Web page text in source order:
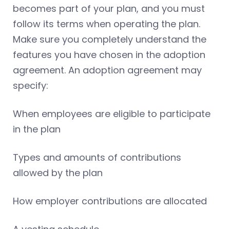
becomes part of your plan, and you must
follow its terms when operating the plan.
Make sure you completely understand the
features you have chosen in the adoption
agreement. An adoption agreement may
specify:
When employees are eligible to participate
in the plan
Types and amounts of contributions
allowed by the plan
How employer contributions are allocated